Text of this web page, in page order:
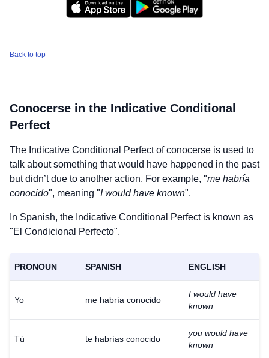
Back to top
Conocerse in the Indicative Conditional
Perfect
The Indicative Conditional Perfect ofconocerse is used to
talk about something that would have happened in the past
but didn’t due to another action. For example, "me habría
conocido", meaning "I would have known".
In Spanish, the Indicative Conditional Perfect is known as
"El Condicional Perfecto".
PRONOUN SPANISH ENGLISH
Yo me habría conocido
I would have
known
Tú te habrías conocido
you would have
known